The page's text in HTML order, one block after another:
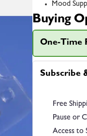
Mood
Buying
One-Time
Subscribe
Free
Pause or
Access to